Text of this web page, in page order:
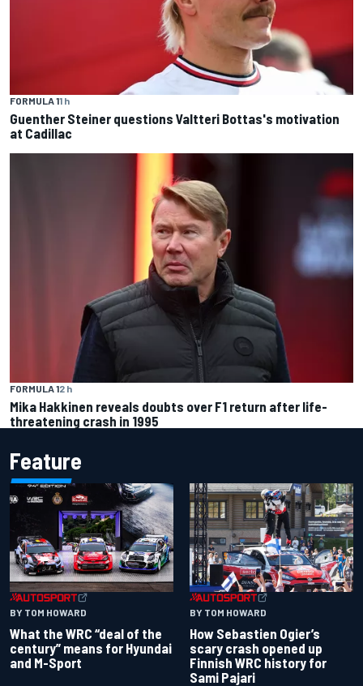
FORMULA 11 h
Guenther Steiner questions Valtteri Bottas's motivation
at Cadillac
FORMULA 12 h
Mika Hakkinen reveals doubts over F1 return after life-
threatening crash in 1995
Feature
BY TOM HOWARD
What the WRC “deal of the
century” means for Hyundai
and M-Sport
BY TOM HOWARD
How Sebastien Ogier’s
scary crash opened up
Finnish WRC history for
Sami Pajari